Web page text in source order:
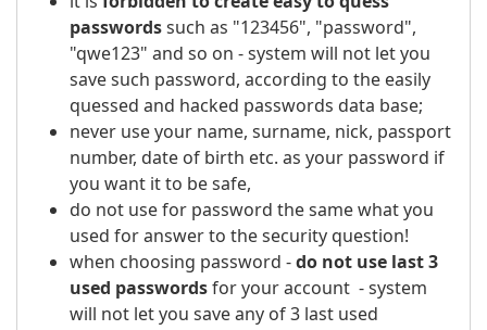
passwordssuch as "123456", "password",
"qwe123" and so on - system will not let you
save such password, according to the easily
quessed and hacked passwords data base;
never use your name, surname, nick, passport
number, date of birth etc. as your password if
you want it to be safe,
do not use for password the same what you
used for answer to the security question!
when choosing password -do not use last 3
used passwordsfor your account - system
will not let you save any of 3 last used